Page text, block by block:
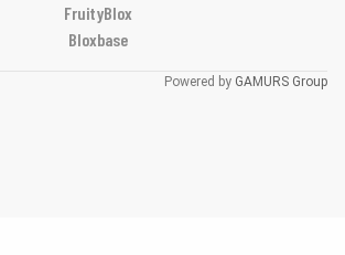
FruityBlox
Bloxbase
Powered by GAMURS Group